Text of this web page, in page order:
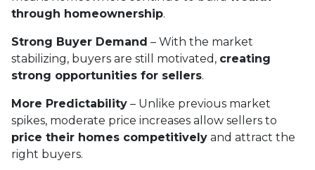
through homeownership.
Strong Buyer Demand – With the market
stabilizing, buyers are still motivated, creating
strong opportunities for sellers.
More Predictability – Unlike previous market
spikes, moderate price increases allow sellers to
price their homes competitively and attract the
right buyers.